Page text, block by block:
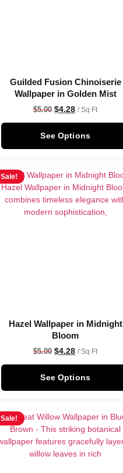
Guilded Fusion Chinoiserie
Wallpaper in Golden Mist
$5.00 $4.28 / Sq Ft
See Options
Sale!
Hazel Wallpaper in Midnight
Bloom
$5.00 $4.28 / Sq Ft
See Options
Sale!